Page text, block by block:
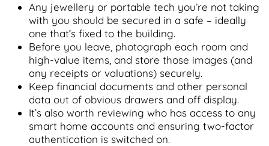
Any jewellery or portable tech you’re not taking
with you should be secured in a safe – ideally
one that’s fixed to the building.
Before you leave, photograph each room and
high-value items, and store those images (and
any receipts or valuations) securely.
Keep financial documents and other personal
data out of obvious drawers and off display.
It’s also worth reviewing who has access to any
smart home accounts and ensuring two-factor
authentication is switched on.